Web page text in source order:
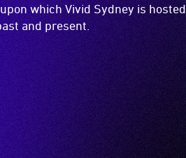
which Vivid Sydney is hosted.
and present.